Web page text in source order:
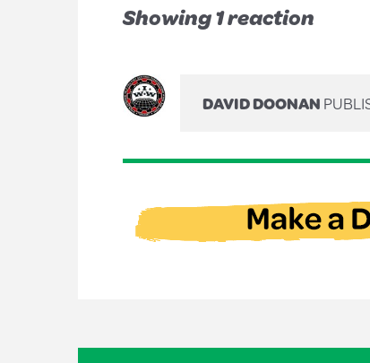
Showing 1 reaction
DAVID DOONAN